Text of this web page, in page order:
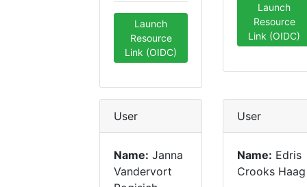
Launch
Resource
Link (OIDC)
Launch
Resource
Link (OIDC)
User
Name: Janna
Vandervort
User
Name: Edris
Crooks Haag